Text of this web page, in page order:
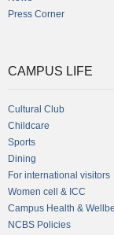
Press Corner
CAMPUS LIFE
Cultural Club
Childcare
Sports
Dining
For international visitors
Women cell & ICC
Campus Health &
NCBS Policies